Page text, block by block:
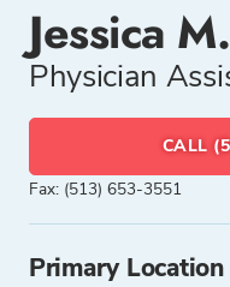
Jessica
Physician
CALL
Fax: (513) 653-3551
Primary Location